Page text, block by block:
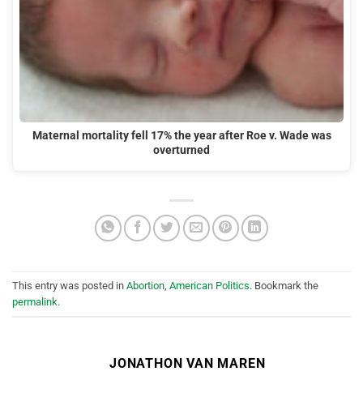
Maternal mortality fell 17% the year after Roe v. Wade was
overturned
This entry was posted in Abortion American Politics. Bookmark the
permalink.
JONATHON VAN MAREN